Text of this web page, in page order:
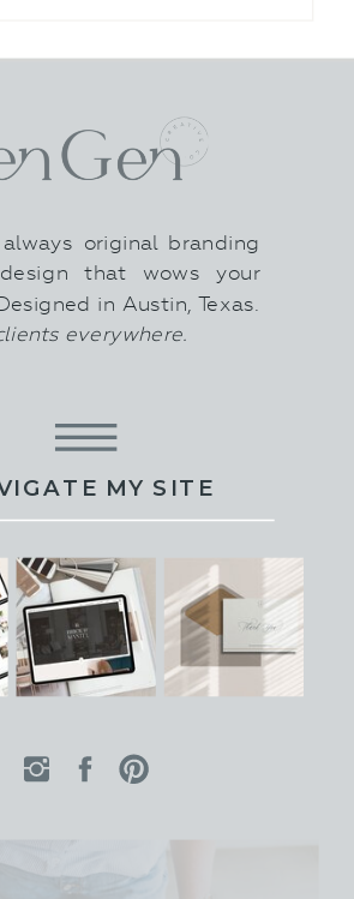
always original branding
that wows your
in Austin, Texas.
everywhere.
MY SITE